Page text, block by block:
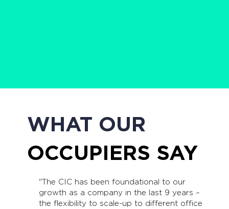
WHAT OUR
OCCUPIERS SAY
"The CIC has been foundational to our
growth as a company in the last 9 years –
the flexibility to scale-up to different office